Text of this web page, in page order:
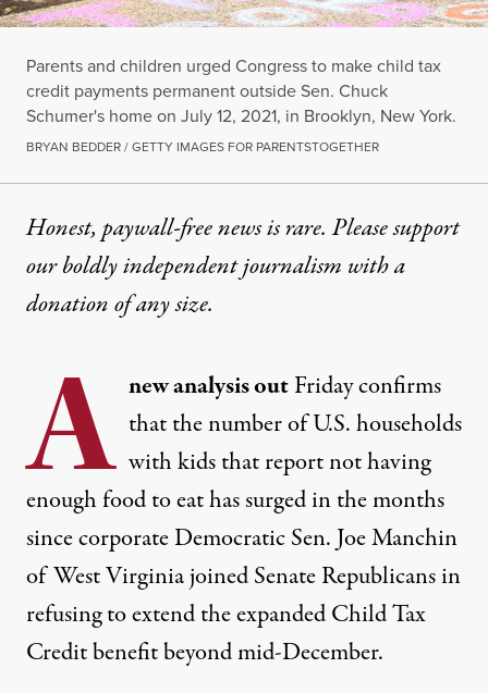
Parents and children urged Congress to make child tax
credit payments permanent outside Sen. Chuck
Schumer's home on July 12, 2021, in Brooklyn, New York.
BRYAN BEDDER / GETTY IMAGES FOR PARENTSTOGETHER
Honest, paywall-free news is rare. Please support
our boldly independent journalism witha
donationof any size.
A new analysis outFridayconfirms
that the number of U.S. households
with kids that report not having
enough food to eat hassurgedin the months
since corporate Democratic Sen. Joe Manchin
of West Virginia joined Senate Republicans in
refusing to extend the expanded Child Tax
Credit benefit beyond mid-December.